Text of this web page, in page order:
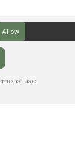
Allow
of use